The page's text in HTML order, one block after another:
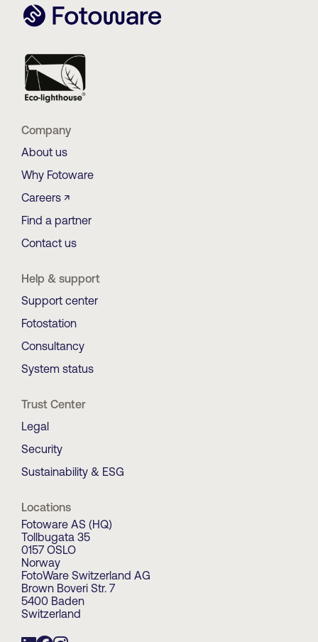
Company
About us
Why Fotoware
Careers ↗
Find a partner
Contact us
Help & support
Support center
Fotostation
Consultancy
System status
Trust Center
Legal
Security
Sustainability & ESG
Locations
Fotoware AS (HQ)
Tollbugata 35
0157 OSLO
Norway
FotoWare Switzerland AG
Brown Boveri Str. 7
5400 Baden
Switzerland